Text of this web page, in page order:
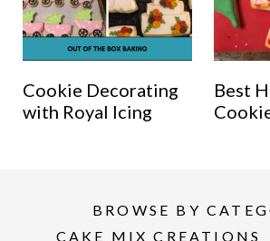
Cookie Decorating
with Royal Icing
Best
BROWSE BY
CAKE MIX CREATIONS